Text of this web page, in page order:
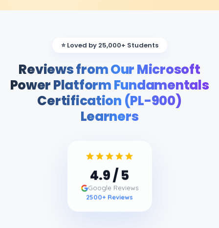
⭐ Loved by 25,000+ Students
Reviews from Our Microsoft
Power Platform Fundamentals
Certification (PL-900)
Learners
4.9 / 5
Google Reviews
2500+ Reviews